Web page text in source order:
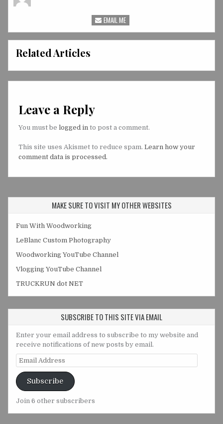
EMAIL ME
Related Articles
Leave a Reply
You must be logged in to post a comment.
This site uses Akismet to reduce spam. Learn how your
comment data is processed.
MAKE SURE TO VISIT MY OTHER WEBSITES
Fun With Woodworking
LeBlanc Custom Photography
Woodworking YouTube Channel
Vlogging YouTube Channel
TRUCKRUN dot NET
SUBSCRIBE TO THIS SITE VIA EMAIL
Enter your email address to subscribe to my website and
receive notifications of new posts by email.
Email
Address
Subscribe
Join 6 other subscribers